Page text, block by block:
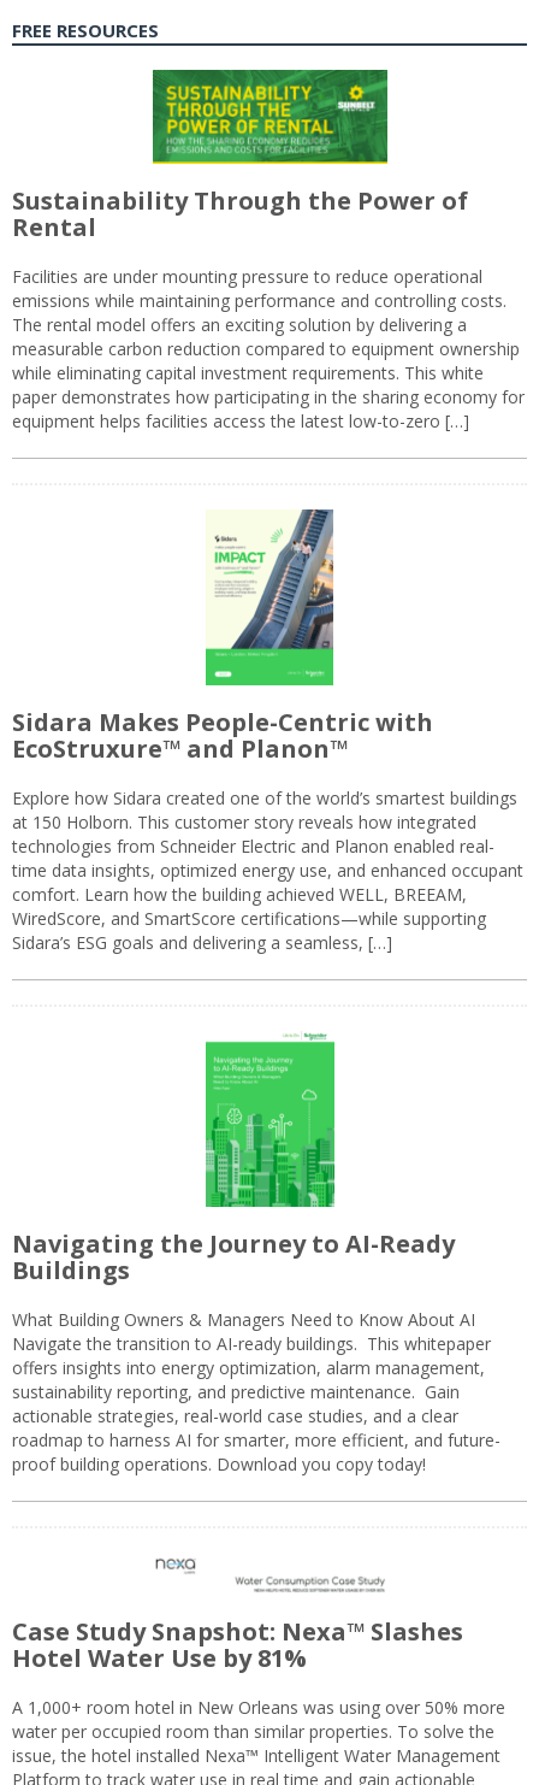
FREE RESOURCES
Sustainability Through the Power of
Rental
Facilities are under mounting pressure to reduce operational
emissions while maintaining performance and controlling costs.
The rental model offers an exciting solution by delivering a
measurable carbon reduction compared to equipment ownership
while eliminating capital investment requirements. This white
paper demonstrates how participating in the sharing economy for
equipment helps facilities access the latest low-to-zero […]
Sidara Makes People-Centric with
EcoStruxure™ and Planon™
Explore how Sidara created one of the world’s smartest buildings
at 150 Holborn. This customer story reveals how integrated
technologies from Schneider Electric and Planon enabled real-
time data insights, optimized energy use, and enhanced occupant
comfort. Learn how the building achieved WELL, BREEAM,
WiredScore, and SmartScore certifications—while supporting
Sidara’s ESG goals and delivering a seamless, […]
Navigating the Journey to AI-Ready
Buildings
What Building Owners & Managers Need to Know About AI
Navigate the transition to AI-ready buildings. This whitepaper
offers insights into energy optimization, alarm management,
sustainability reporting, and predictive maintenance. Gain
actionable strategies, real-world case studies, and a clear
roadmap to harness AI for smarter, more efficient, and future-
proof building operations. Download you copy today!
Case Study Snapshot: Nexa™ Slashes
Hotel Water Use by 81%
A 1,000+ room hotel in New Orleans was using over 50% more
water per occupied room than similar properties. To solve the
issue, the hotel installed Nexa™ Intelligent Water Management
Platform to track water use in real time and gain actionable